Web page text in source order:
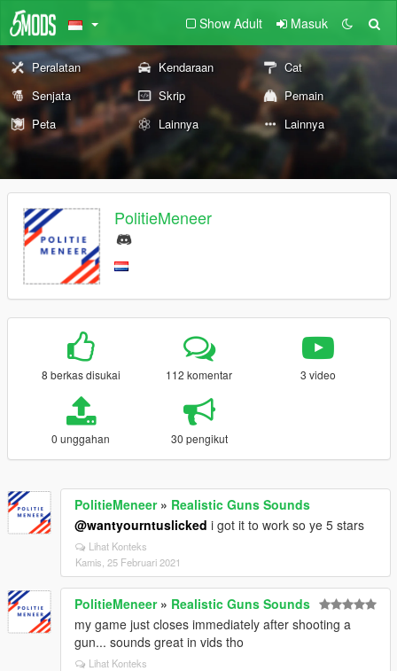
Show Adult Masuk
Peralatan Kendaraan
Cat
Senjata
Skrip
Pemain
Peta
Lainnya Lainnya
PolitieMeneer
8 berkas disukai 112 komentar 3 video
0 unggahan 30 pengikut
PolitieMeneer» Realistic Guns Sounds
@wantyourntuslicked i got it to work so ye 5 stars
Lihat Konteks
Kamis, 25 Februari 2021
PolitieMeneer» Realistic Guns Sounds
my game just closes immediately after shooting a
gun... sounds great in vids tho
Lihat Konteks